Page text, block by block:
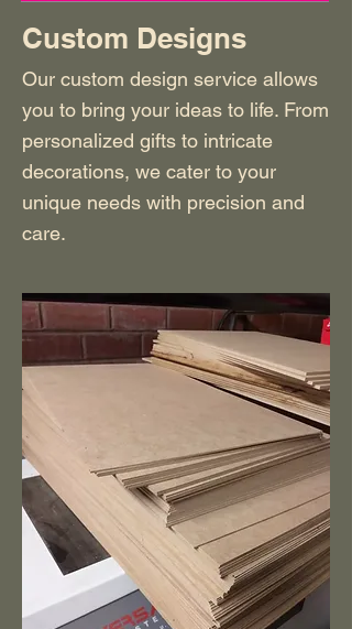
Custom Designs
Our custom design service allows
you to bring your ideas to life. From
personalized gifts to intricate
decorations, we cater to your
unique needs with precision and
care.